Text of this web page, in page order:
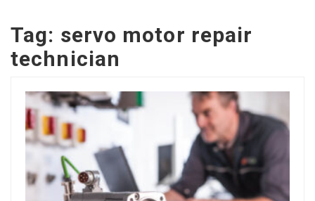
Tag: servo motor repair
technician